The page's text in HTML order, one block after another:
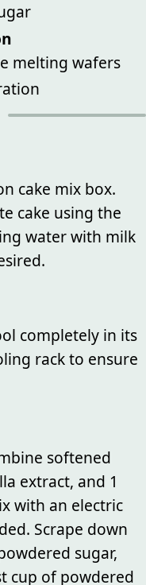
melting wafers
cake mix box.
cake using the
water with milk
completely in its
rack to ensure
softened
extract, and 1
with an electric
Scrape down
sugar,
cup of powdered